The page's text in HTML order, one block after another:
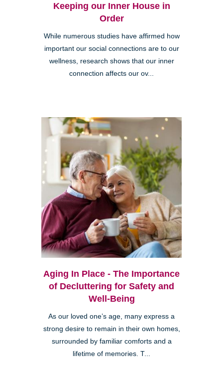
Keeping our Inner House in
Order
While numerous studies have affirmed how
important our social connections are to our
wellness, research shows that our inner
connection affects our ov...
Aging In Place - The Importance
of Decluttering for Safety and
Well-Being
As our loved one’s age, many express a
strong desire to remain in their own homes,
surrounded by familiar comforts and a
lifetime of memories. T...